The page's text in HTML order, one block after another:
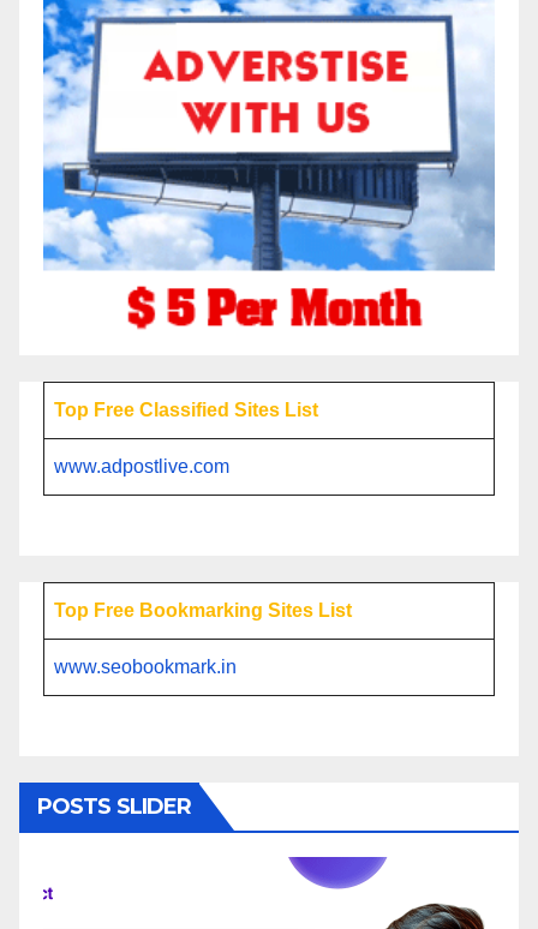
Top Free Classified Sites List
www.adpostlive.com
Top Free Bookmarking Sites List
www.seobookmark.in
POSTS SLIDER